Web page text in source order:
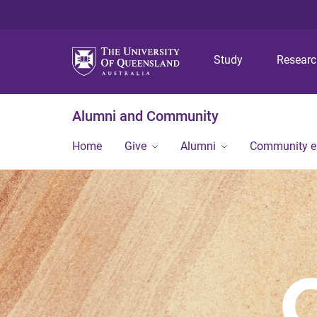
Study
Alumni and Community
Home Give Alumni Community